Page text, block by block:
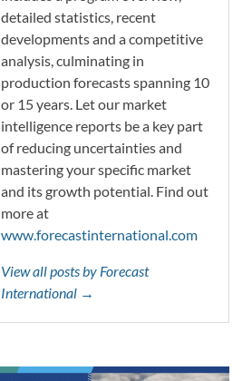
detailed statistics, recent
developments and a competitive
analysis, culminating in
production forecasts spanning 10
or 15 years. Let our market
intelligence reports be a key part
of reducing uncertainties and
mastering your specific market
and its growth potential. Find out
more at
www.forecastinternational.com
View all posts by Forecast
International →